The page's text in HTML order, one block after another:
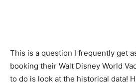
This is a question I frequently get
booking their Walt Disney World
to do is look at the historical data!